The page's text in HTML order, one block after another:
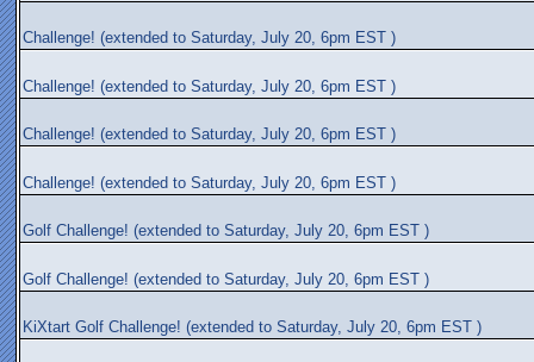
Challenge! (extended to Saturday, July 20, 6pm EST )
Challenge! (extended to Saturday, July 20, 6pm EST )
Challenge! (extended to Saturday, July 20, 6pm EST )
Challenge! (extended to Saturday, July 20, 6pm EST )
Golf Challenge! (extended to Saturday, July 20, 6pm EST )
Golf Challenge! (extended to Saturday, July 20, 6pm EST )
KiXtart Golf Challenge! (extended to Saturday, July 20, 6pm EST )